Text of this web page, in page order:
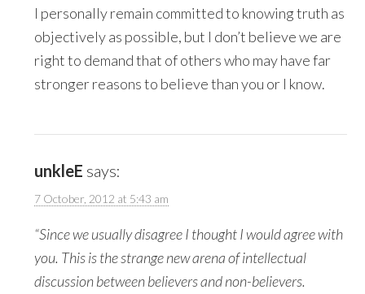
I personally remain committed to knowing truth as
objectively as possible, but I don’t believe we are
right to demand that of others who may have far
stronger reasons to believe than you or I know.
unkleE says:
7 October, 2012 at 5:43 am
“Since we usually disagree I thought I would agree with
you. This is the strange new arena of intellectual
discussion between believers and non-believers.